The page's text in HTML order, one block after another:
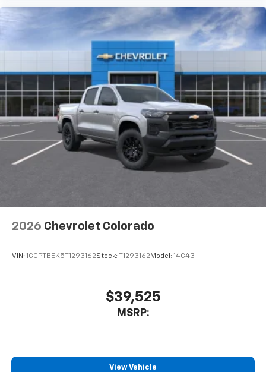
2026 Chevrolet Colorado
VIN: 1GCPTBEK5T1293162Stock: T1293162 Model: 14C43
$39,525
MSRP:
View Vehicle